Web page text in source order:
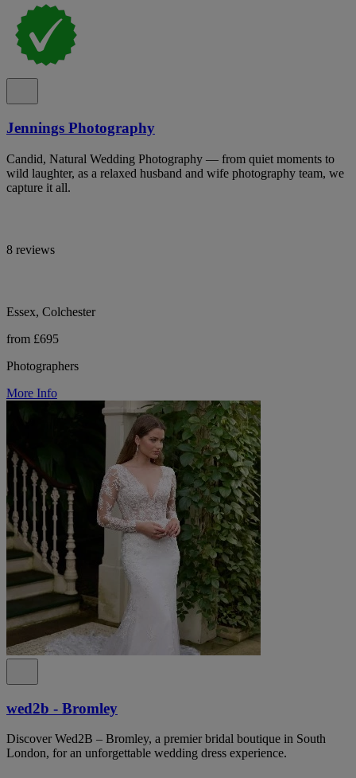
Jennings Photography
Candid, Natural Wedding Photography — from quiet moments to
wild laughter, as a relaxed husband and wife photography team, we
capture it all.
8 reviews
Essex, Colchester
from £695
Photographers
More Info
wed2b - Bromley
Discover Wed2B – Bromley, a premier bridal boutique in South
London, for an unforgettable wedding dress experience.